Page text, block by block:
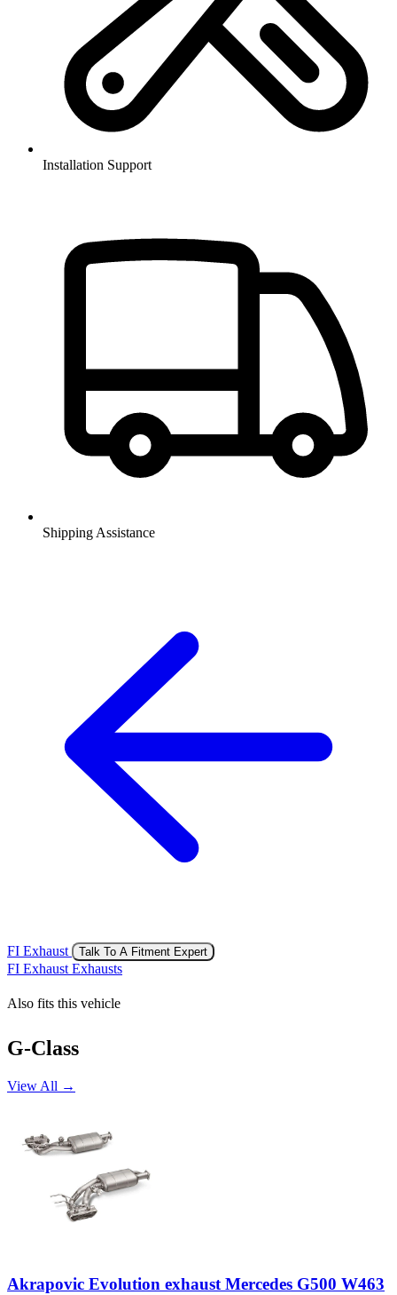
Installation Support
Shipping Assistance
FI Exhaust Talk To A Fitment Expert
FI Exhaust Exhausts
Also fits this vehicle
G-Class
View All →
Akrapovic Evolution exhaust Mercedes G500 W463